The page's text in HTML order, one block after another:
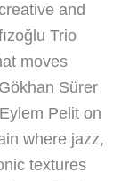
and
Trio
moves
Sürer
Pelit on
where jazz,
textures